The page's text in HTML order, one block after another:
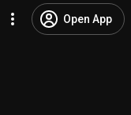
Open App